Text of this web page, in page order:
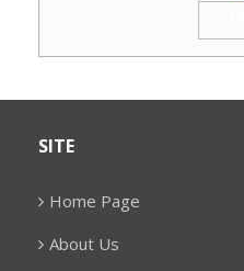
SITE
Home Page
About Us